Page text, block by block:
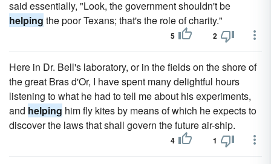
said essentially, "Look, the government shouldn't be
helping the poor Texans; that's the role of charity."
5 2
Here in Dr. Bell's laboratory, or in the fields on the shore of
the great Bras d'Or, I have spent many delightful hours
listening to what he had to tell me about his experiments,
and helping him fly kites by means of which he expects to
discover the laws that shall govern the future air-ship.
4 1